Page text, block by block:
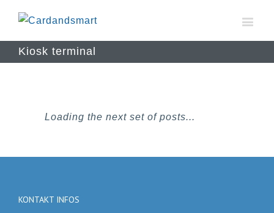
Kiosk terminal
Loading the next set of posts...
KONTAKT INFOS